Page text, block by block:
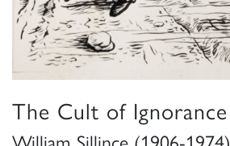
The Cult of Ignorance